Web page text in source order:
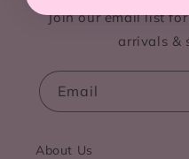
Join our email list
arrivals &
Email
About Us